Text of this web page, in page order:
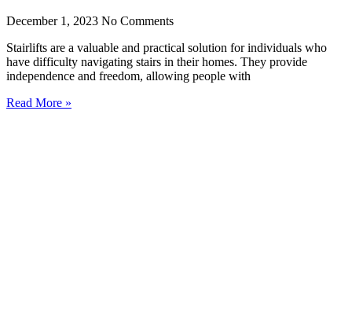
December 1, 2023 No Comments
Stairlifts are a valuable and practical solution for individuals who
have difficulty navigating stairs in their homes. They provide
independence and freedom, allowing people with
Read More »